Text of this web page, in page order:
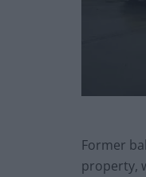
Former
property,